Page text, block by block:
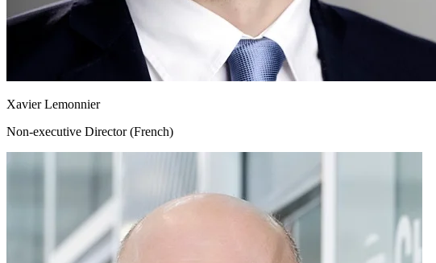
Xavier Lemonnier
Non-executive Director (French)